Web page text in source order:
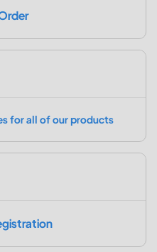
for all of our products